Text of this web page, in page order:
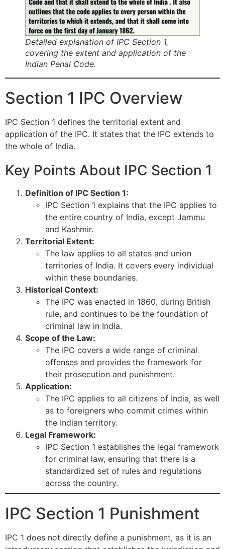
Detailed explanation of IPC Section 1,
covering the extent and application of the
Indian Penal Code.
Section 1 IPC Overview
IPC Section 1 defines the territorial extent and
application of the IPC. It states that the IPC extends to
the whole of India.
Key Points About IPC Section 1
Definition of IPC Section 1:
IPC Section 1 explains that the IPC applies to
the entire country of India, except Jammu
and Kashmir.
Territorial Extent:
The law applies to all states and union
territories of India. It covers every individual
within these boundaries.
Historical Context:
The IPC was enacted in 1860, during British
rule, and continues to be the foundation of
criminal law in India.
Scope of the Law:
The IPC covers a wide range of criminal
offenses and provides the framework for
their prosecution and punishment.
Application:
The IPC applies to all citizens of India, as well
as to foreigners who commit crimes within
the Indian territory.
Legal Framework:
IPC Section 1 establishes the legal framework
for criminal law, ensuring that there is a
standardized set of rules and regulations
across the country.
IPC Section 1 Punishment
IPC 1 does not directly define a punishment, as it is an